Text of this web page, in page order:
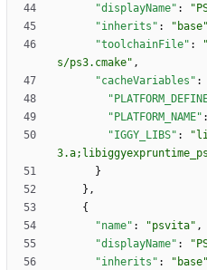
"displayName" :
"inherits" : "base"
"toolchainFile" :
s/ps3.cmake" ,
"cacheVariables" :
"PLATFORM_NAME" :
"IGGY_LIBS" :
}
} ,
{
"name" : "psvita" ,
"displayName" :
"inherits" : "base"